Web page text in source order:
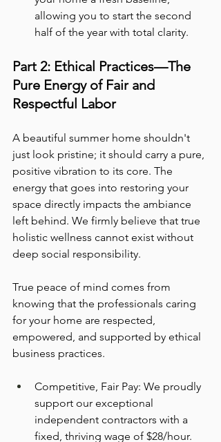
allowing you to start the second
half of the year with total clarity.
Part 2: Ethical Practices—The
Pure Energy of Fair and
Respectful Labor
A beautiful summer home shouldn't
just look pristine; it should carry a pure,
positive vibration to its core. The
energy that goes into restoring your
space directly impacts the ambiance
left behind. We firmly believe that true
holistic wellness cannot exist without
deep social responsibility.
True peace of mind comes from
knowing that the professionals caring
for your home are respected,
empowered, and supported by ethical
business practices.
Competitive, Fair Pay: We proudly
support our exceptional
independent contractors with a
fixed, thriving wage of $28/hour.